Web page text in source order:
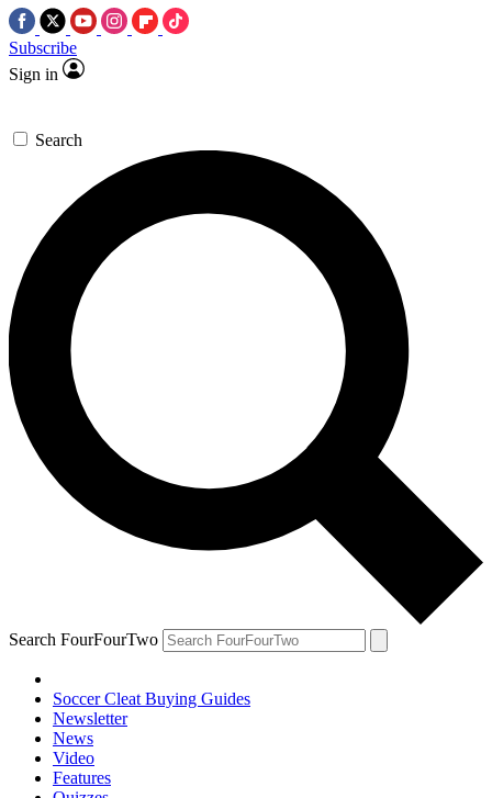
Subscribe
Sign in
Search
Search FourFourTwo
Soccer Cleat Buying Guides
Newsletter
News
Video
Features